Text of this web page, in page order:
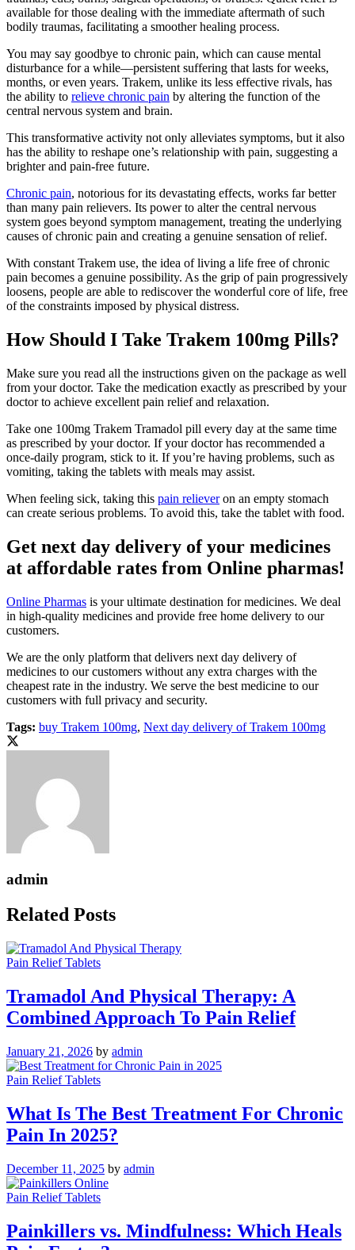
available for those dealing with the immediate aftermath of such
bodily traumas, facilitating a smoother healing process.
You may say goodbye to chronic pain, which can cause mental
disturbance for a while—persistent suffering that lasts for weeks,
months, or even years. Trakem, unlike its less effective rivals, has
the ability to relieve chronic pain by altering the function of the
central nervous system and brain.
This transformative activity not only alleviates symptoms, but it also
has the ability to reshape one’s relationship with pain, suggesting a
brighter and pain-free future.
Chronic pain, notorious for its devastating effects, works far better
than many pain relievers. Its power to alter the central nervous
system goes beyond symptom management, treating the underlying
causes of chronic pain and creating a genuine sensation of relief.
With constant Trakem use, the idea of living a life free of chronic
pain becomes a genuine possibility. As the grip of pain progressively
loosens, people are able to rediscover the wonderful core of life, free
of the constraints imposed by physical distress.
How Should I Take Trakem 100mg Pills?
Make sure you read all the instructions given on the package as well
from your doctor. Take the medication exactly as prescribed by your
doctor to achieve excellent pain relief and relaxation.
Take one 100mg Trakem Tramadol pill every day at the same time
as prescribed by your doctor. If your doctor has recommended a
once-daily program, stick to it. If you’re having problems, such as
vomiting, taking the tablets with meals may assist.
When feeling sick, taking this pain relieveron an empty stomach
can create serious problems. To avoid this, take the tablet with food.
Get next day delivery of your medicines
at affordable rates from Online pharmas!
Online Pharmas is your ultimate destination for medicines. We deal
in high-quality medicines and provide free home delivery to our
customers.
We are the only platform that delivers next day delivery of
medicines to our customers without any extra charges with the
cheapest rate in the industry. We serve the best medicine to our
customers with full privacy and security.
Tags: buy Trakem 100mg, Next day delivery of Trakem 100mg
admin
Related Posts
Pain Relief Tablets
Tramadol And Physical Therapy: A
Combined Approach To Pain Relief
January 21, 2026 by admin
Pain Relief Tablets
What Is The Best Treatment For Chronic
Pain In 2025?
December 11, 2025 by admin
Pain Relief Tablets
Painkillers vs. Mindfulness: Which Heals